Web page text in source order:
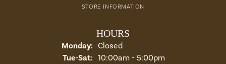
STORE INFORMATION
HOURS
Monday: Closed
Tue-Sat:Tuesday - Saturday:
10:00am - 5:00pm